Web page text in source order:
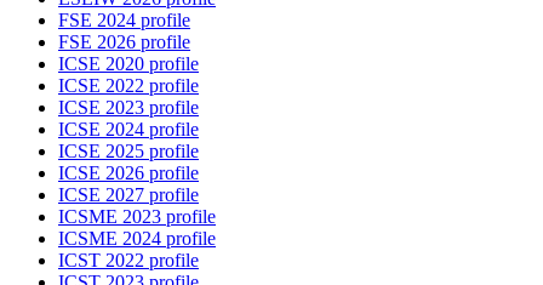
FSE 2024 profile
FSE 2026 profile
ICSE 2020 profile
ICSE 2022 profile
ICSE 2023 profile
ICSE 2024 profile
ICSE 2025 profile
ICSE 2026 profile
ICSE 2027 profile
ICSME 2023 profile
ICSME 2024 profile
ICST 2022 profile